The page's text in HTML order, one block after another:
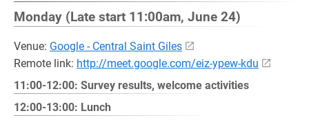
Monday (Late start 11:00am, June 24)
Venue: Google - Central Saint Giles
Remote link: http://meet.google.com/eiz-ypew-kdu
11:00-12:00: Survey results, welcome activities
12:00-13:00: Lunch